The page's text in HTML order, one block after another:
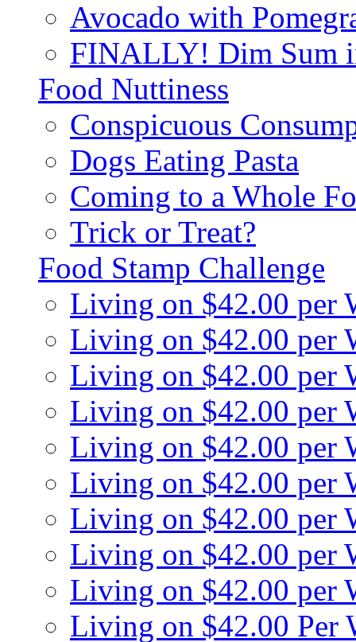
Avocado with
FINALLY! Dim Sum
Food Nuttiness
Conspicuous
Dogs Eating Pasta
Coming to a Whole
Trick or Treat?
Food Stamp Challenge
Living on $42.00 per
Living on $42.00 per
Living on $42.00 per
Living on $42.00 per
Living on $42.00 per
Living on $42.00 per
Living on $42.00 per
Living on $42.00 per
Living on $42.00 per
Living on $42.00 Per